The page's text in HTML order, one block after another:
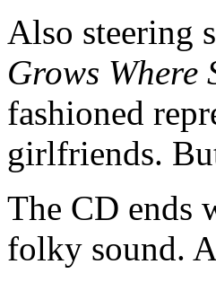
Also steering
Grows Where
fashioned
girlfriends.
The CD ends
folky sound.